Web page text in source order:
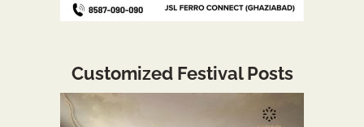
Customized Festival Posts